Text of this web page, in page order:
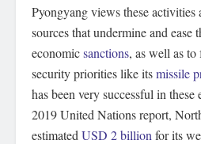
Pyongyang views these activities
sources that undermine and ease
economicsanctions, as well as
security priorities like itsmissile
has been very successful in
2019 United Nations report,
estimated USD 2 billion for its